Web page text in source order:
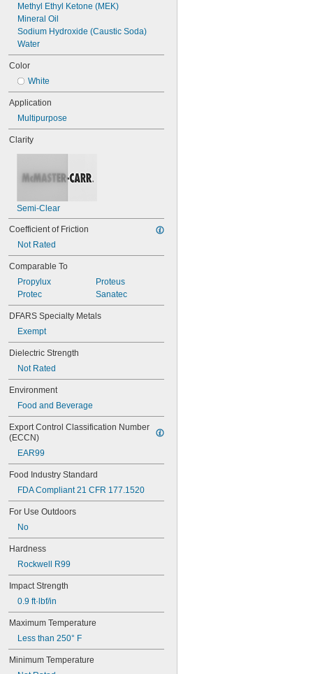
0.0981"
0.0992"
0.1"
0.101"
0.1025"
0.11"
0.12"
0.122"
0.1265"
0.1345"
0.137"
0.1388"
9/64"
11/64"
0.1891"
0.2035"
7/32"
0.2372"
1/4"
9/32"
5/16"
21/64"
11/32"
3/8"
0.4"
13/32"
7/16"
29/64"
15/32"
1/2"
17/32"
9/16"
19/32"
5/8"
11/16"
23/32"
0.787"
Methyl Ethyl Ketone (MEK)
Mineral Oil
Sodium Hydroxide (Caustic Soda)
Water
Color
White
Application
Multipurpose
Clarity
Semi-Clear
Coefficient of Friction
Not Rated
Comparable To
Propylux
Protec
Proteus
Sanatec
DFARS Specialty Metals
Exempt
Dielectric Strength
Not Rated
Environment
Food and Beverage
Export Control Classification Number
(ECCN)
EAR99
Food Industry Standard
FDA Compliant 21 CFR 177.1520
For Use Outdoors
No
Hardness
Rockwell R99
Impact Strength
0.9 ft·lbf/in
Maximum Temperature
Less than 250° F
Minimum Temperature